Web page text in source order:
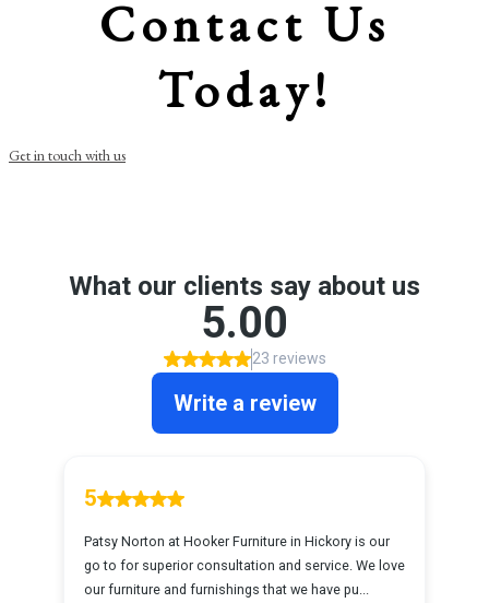
Contact Us
Today!
Get in touch with us